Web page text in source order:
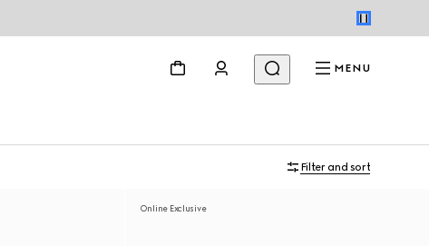
MENU
Filter and sort
Online Exclusive